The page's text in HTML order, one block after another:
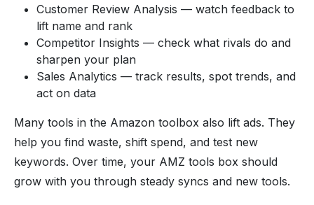
Customer Review Analysis — watch feedback to
lift name and rank
Competitor Insights — check what rivals do and
sharpen your plan
Sales Analytics — track results, spot trends, and
act on data
Many tools in the Amazon toolbox also lift ads. They
help you find waste, shift spend, and test new
keywords. Over time, your AMZ tools box should
grow with you through steady syncs and new tools.